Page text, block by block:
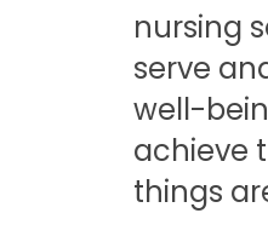
nursing
serve
well-
achieve
things